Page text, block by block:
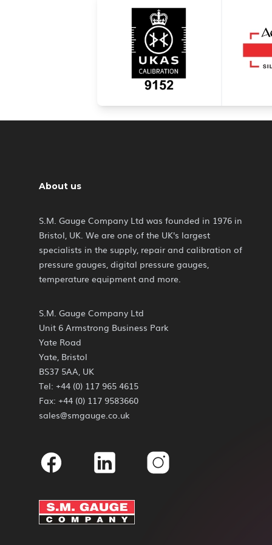
About us
S.M. Gauge Company Ltd was founded in 1976 in
Bristol, UK. We are one of the UK's largest
specialists in the supply, repair and calibration of
pressure gauges, digital pressure gauges,
temperature equipment and more.
S.M. Gauge Company Ltd
Unit 6 Armstrong Business Park
Yate Road
Yate, Bristol
BS37 5AA, UK
Tel: +44 (0) 117 965 4615
Fax: +44 (0) 117 9583660
sales@smgauge.co.uk
Facebook Linkedin Instagram